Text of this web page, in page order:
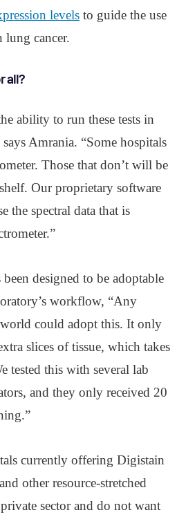
levels to guide the use
cancer.
all?
ability to run these tests in
Amrania. “Some hospitals
Those that don’t will be
Our proprietary software
the spectral data that is
been designed to be adoptable
workflow, “Any
could adopt this. It only
slices of tissue, which takes
tested this with several lab
and they only received 20
currently offering Digistain
other resource-stretched
sector and do not want